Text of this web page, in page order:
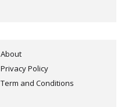
About
Privacy Policy
Term and Conditions